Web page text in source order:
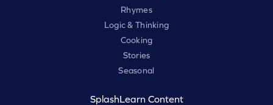
Rhymes
Logic & Thinking
Cooking
Stories
Seasonal
SplashLearn Content